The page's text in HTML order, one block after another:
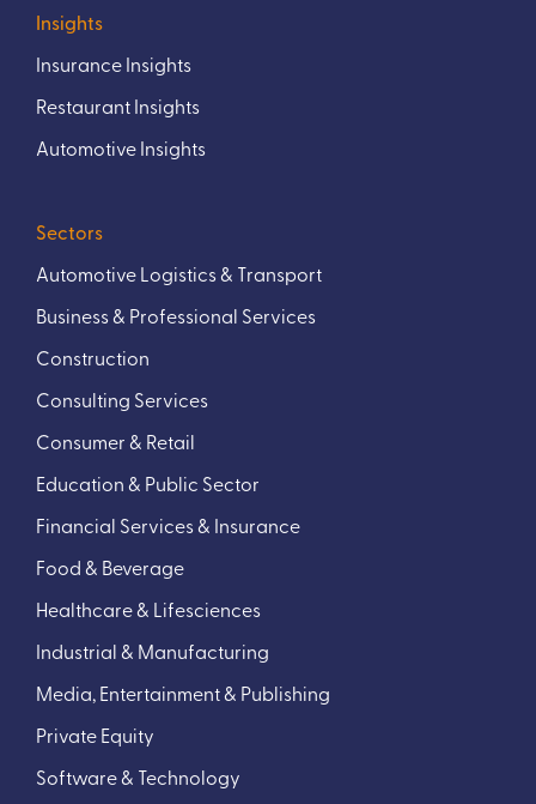
Insights
Insurance Insights
Restaurant Insights
Automotive Insights
Sectors
Automotive Logistics & Transport
Business & Professional Services
Construction
Consulting Services
Consumer & Retail
Education & Public Sector
Financial Services & Insurance
Food & Beverage
Healthcare & Lifesciences
Industrial & Manufacturing
Media, Entertainment & Publishing
Private Equity
Software & Technology